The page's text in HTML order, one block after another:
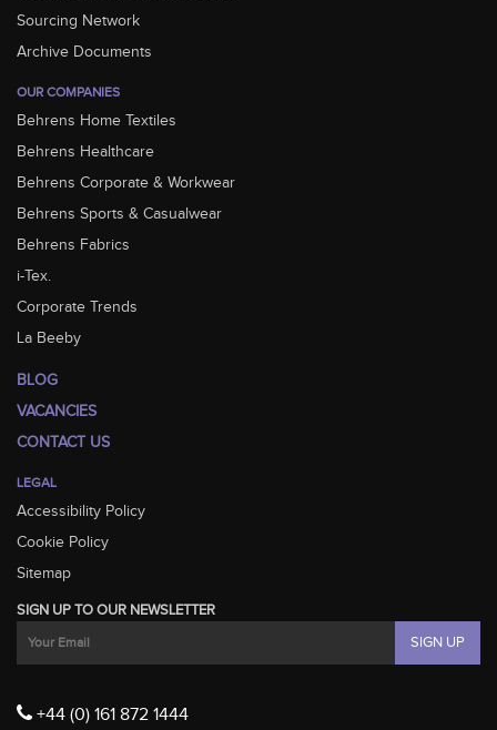
Sourcing Network
Archive Documents
OUR COMPANIES
Behrens Home Textiles
Behrens Healthcare
Behrens Corporate & Workwear
Behrens Sports & Casualwear
Behrens Fabrics
i-Tex.
Corporate Trends
La Beeby
BLOG
VACANCIES
CONTACT US
LEGAL
Accessibility Policy
Cookie Policy
Sitemap
SIGN UP TO OUR NEWSLETTER
+44 (0) 161 872 1444